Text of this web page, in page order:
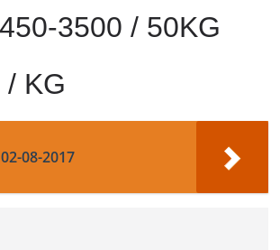
3500 / 50KG
/ KG
08-2017